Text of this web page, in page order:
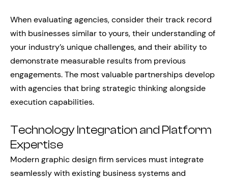
When evaluating agencies, consider their track record
with businesses similar to yours, their understanding of
your industry’s unique challenges, and their ability to
demonstrate measurable results from previous
engagements. The most valuable partnerships develop
with agencies that bring strategic thinking alongside
execution capabilities.
Technology Integration and Platform
Expertise
Modern graphic design firm services must integrate
seamlessly with existing business systems and